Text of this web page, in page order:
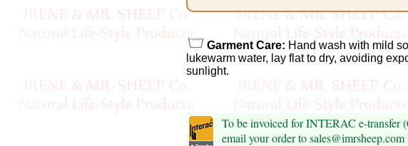
Homr
Decor,
Garment Care: Hand wash with mild
lukewarm water, lay flat to dry, avoiding
sunlight.
To be invoiced for INTERAC e-transfer
email your order to sales@imrsheep.com